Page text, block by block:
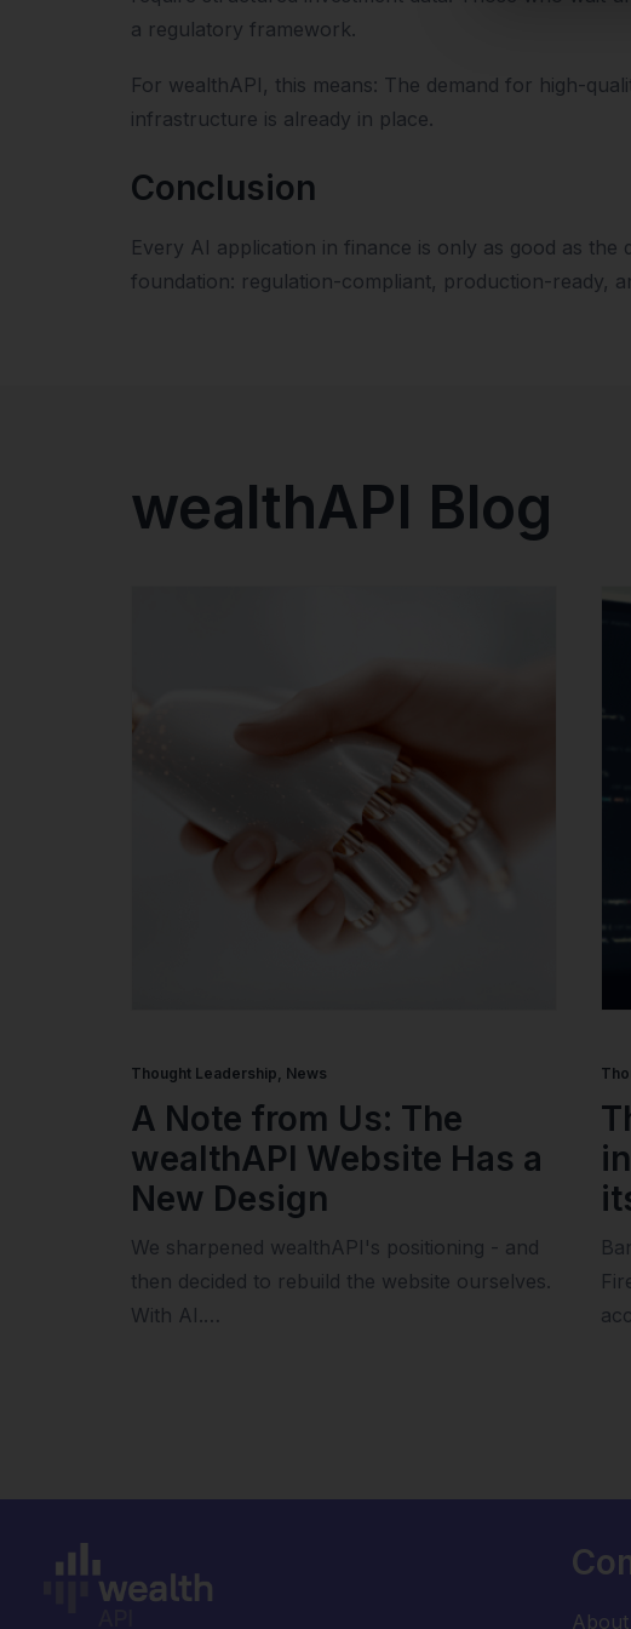
a regulatory framework.
For wealthAPI, this means: The demand for high-
infrastructure is already in place.
Conclusion
Every AI application in finance is only as good as
foundation: regulation-compliant, production-ready,
wealthAPI Blog
Thought Leadership, News
A Note from Us: The
wealthAPI Website Has a
New Design
We sharpened wealthAPI's positioning - and
then decided to rebuild the website ourselves.
With AI.…